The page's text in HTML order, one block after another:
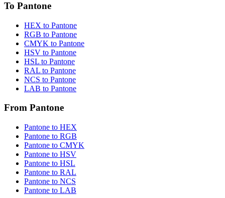
To Pantone
HEX to Pantone
RGB to Pantone
CMYK to Pantone
HSV to Pantone
HSL to Pantone
RAL to Pantone
NCS to Pantone
LAB to Pantone
From Pantone
Pantone to HEX
Pantone to RGB
Pantone to CMYK
Pantone to HSV
Pantone to HSL
Pantone to RAL
Pantone to NCS
Pantone to LAB